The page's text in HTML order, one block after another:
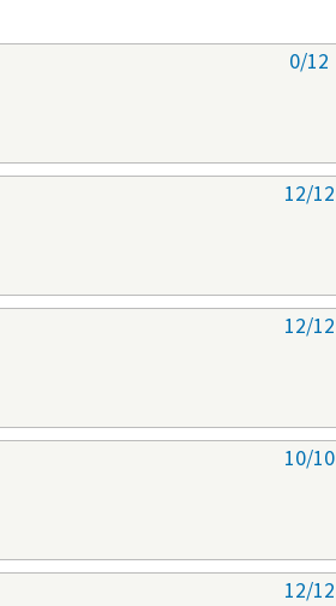
0/12
12/12
12/12
10/10
12/12